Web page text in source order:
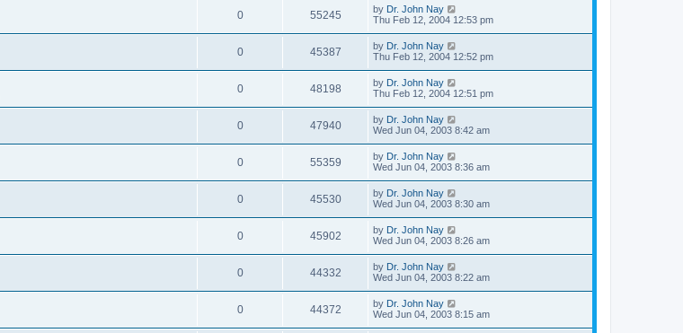
0 55245 by Dr. John Nay
Thu Feb 12, 2004 12:53 pm
0 45387 by Dr. John Nay
Thu Feb 12, 2004 12:52 pm
0 48198 by Dr. John Nay
Thu Feb 12, 2004 12:51 pm
0 47940 by Dr. John Nay
Wed Jun 04, 2003 8:42 am
0 55359 by Dr. John Nay
Wed Jun 04, 2003 8:36 am
0 45530 by Dr. John Nay
Wed Jun 04, 2003 8:30 am
0 45902 by Dr. John Nay
Wed Jun 04, 2003 8:26 am
0 44332 by Dr. John Nay
Wed Jun 04, 2003 8:22 am
0 44372 by Dr. John Nay
Wed Jun 04, 2003 8:15 am